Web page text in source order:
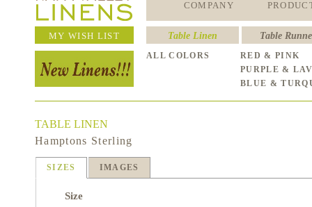
COMPANY
MY WISH LIST Table Linen Table
ALL COLORS
RED & PINK
PURPLE &
BLUE &
TABLE LINEN
Hamptons Sterling
SIZES IMAGES
Size